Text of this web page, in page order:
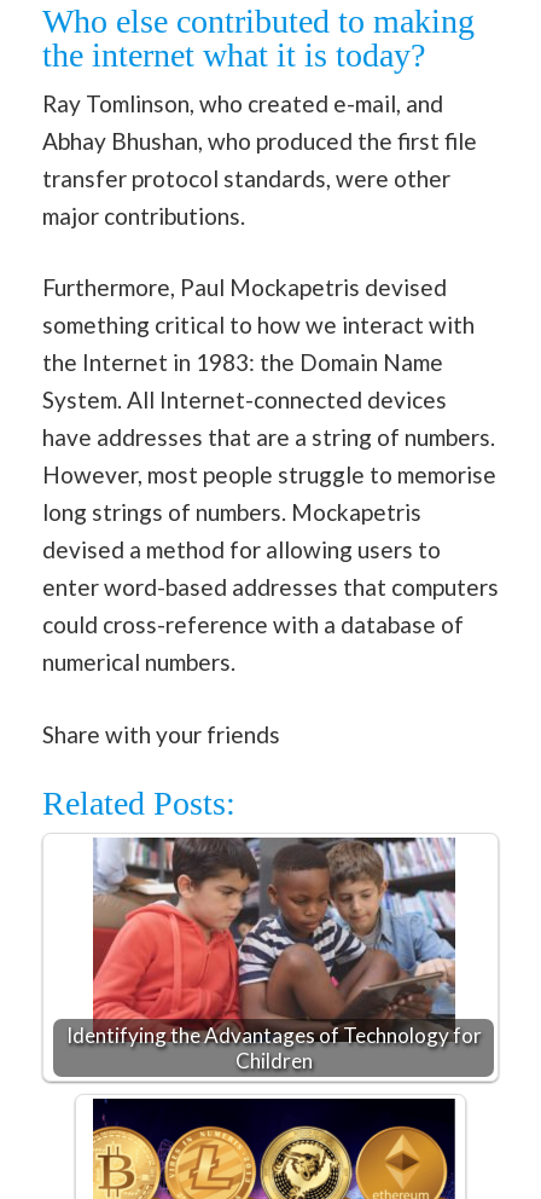
Who else contributed to making
the internet what it is today?
Ray Tomlinson, who created e-mail, and
Abhay Bhushan, who produced the first file
transfer protocol standards, were other
major contributions.
Furthermore, Paul Mockapetris devised
something critical to how we interact with
the Internet in 1983: the Domain Name
System. All Internet-connected devices
have addresses that are a string of numbers.
However, most people struggle to memorise
long strings of numbers. Mockapetris
devised a method for allowing users to
enter word-based addresses that computers
could cross-reference with a database of
numerical numbers.
Share with your friends
Related Posts:
Identifying the Advantages of Technology for
Children